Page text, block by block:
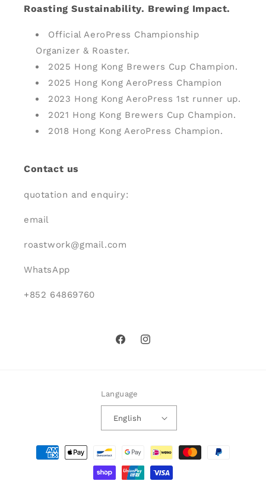
Roasting Sustainability. Brewing Impact.
Official AeroPress Championship
Organizer & Roaster.
2025 Hong Kong Brewers Cup Champion.
2025 Hong Kong AeroPress Champion
2023 Hong Kong AeroPress 1st runner up.
2021 Hong Kong Brewers Cup Champion.
2018 Hong Kong AeroPress Champion.
Contact us
quotation and enquiry:
email
roastwork@gmail.com
WhatsApp
+852 64869760
FacebookInstagram
Language
English
Payment
methods